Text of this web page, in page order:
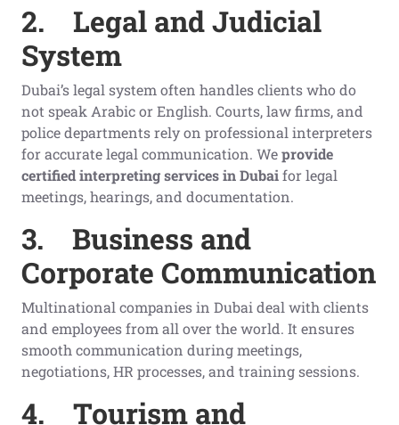
2. Legal and Judicial
System
Dubai’s legal system often handles clients who do
not speak Arabic or English. Courts, law firms, and
police departments rely on professional interpreters
for accurate legal communication. Weprovide
certified interpreting services in Dubaifor legal
meetings, hearings, and documentation.
3. Business and
Corporate Communication
Multinational companies in Dubai deal with clients
and employees from all over the world. It ensures
smooth communication during meetings,
negotiations, HR processes, and training sessions.
4. Tourism and